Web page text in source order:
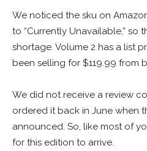
We noticed the sku on
to “Currently Unavailable,” so
shortage. Volume 2 has a list
been selling for $119.99 from
We did not receive a review
ordered it back in June when
announced. So, like most of
for this edition to arrive.